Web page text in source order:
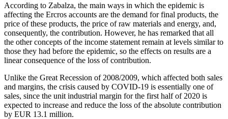
According to Zabalza, the main ways in which the epidemic is
affecting the Ercros accounts are the demand for final products, the
price of these products, the price of raw materials and energy, and,
consequently, the contribution. However, he has remarked that all
the other concepts of the income statement remain at levels similar to
those they had before the epidemic, so the effects on results are a
linear consequence of the loss of contribution.
Unlike the Great Recession of 2008/2009, which affected both sales
and margins, the crisis caused by COVID-19 is essentially one of
sales, since the unit industrial margin for the first half of 2020 is
expected to increase and reduce the loss of the absolute contribution
by EUR 13.1 million.